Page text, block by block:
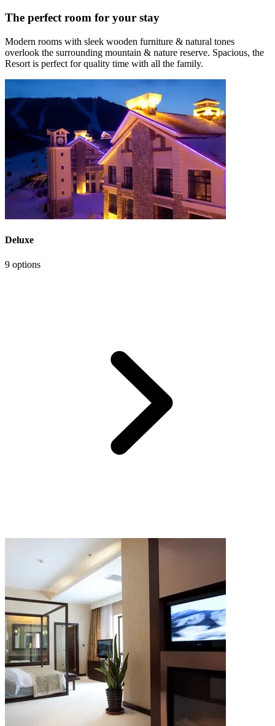
The perfect room for your stay
Modern rooms with sleek wooden furniture & natural tones
overlook the surrounding mountain & nature reserve. Spacious, the
Resort is perfect for quality time with all the family.
Deluxe
9 options